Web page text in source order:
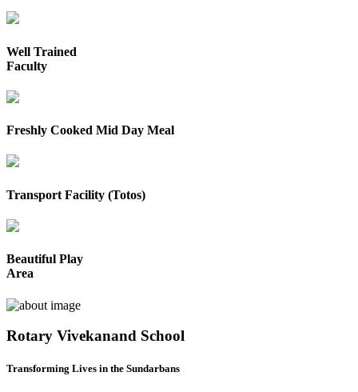
Well Trained
Faculty
Freshly Cooked Mid Day Meal
Transport Facility (Totos)
Beautiful Play
Area
Rotary Vivekanand School
Transforming Lives in the Sundarbans